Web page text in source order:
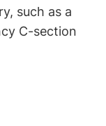
such as a
C-section